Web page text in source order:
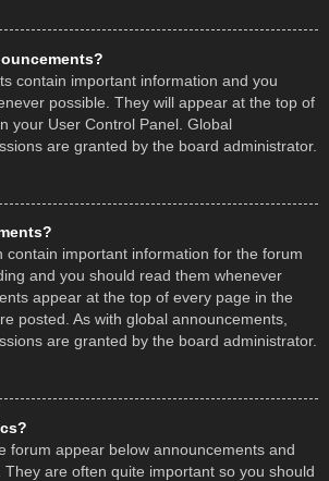
contain important information and you
possible. They will appear at the top of
your User Control Panel. Global
are granted by the board administrator.
contain important information for the forum
and you should read them whenever
appear at the top of every page in the
posted. As with global announcements,
are granted by the board administrator.
forum appear below announcements and
are often quite important so you should